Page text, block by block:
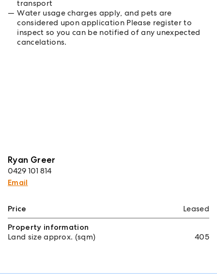
transport
Water usage charges apply, and pets are
considered upon application Please register to
inspect so you can be notified of any unexpected
cancelations.
Ryan Greer
0429 101 814
Email
Price
Leased
Property information
Land size approx. (sqm)
405